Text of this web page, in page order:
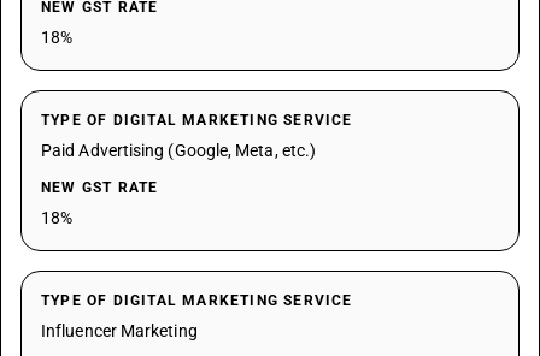
NEW GST RATE
18%
TYPE OF DIGITAL MARKETING SERVICE
Paid Advertising (Google, Meta, etc.)
NEW GST RATE
18%
TYPE OF DIGITAL MARKETING SERVICE
Influencer Marketing